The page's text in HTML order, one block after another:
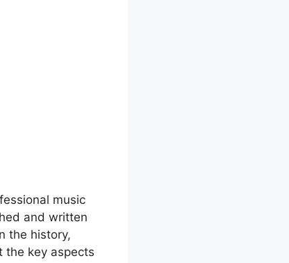
music
and written
the history,
the key aspects